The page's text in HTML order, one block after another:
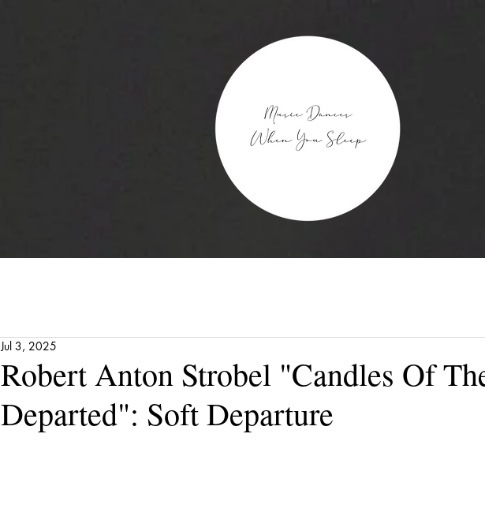
Robert Anton Strobel "Candles Of
Departed": Soft Departure
Jul 3, 2025